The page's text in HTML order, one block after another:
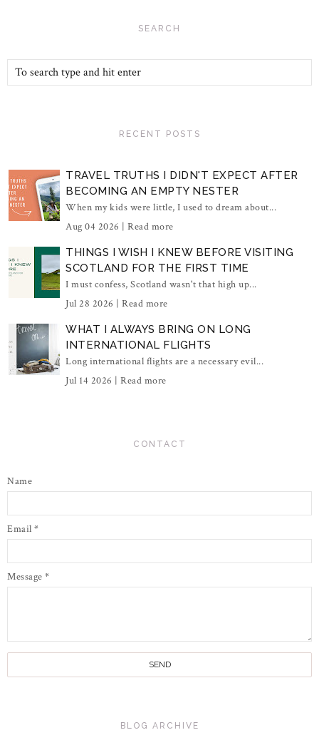
SEARCH
RECENT POSTS
TRAVEL TRUTHS I DIDN'T EXPECT AFTER
BECOMING AN EMPTY NESTER
When my kids were little, I used to dream about...
Aug 04 2026 | Read more
THINGS I WISH I KNEW BEFORE VISITING
SCOTLAND FOR THE FIRST TIME
I must confess, Scotland wasn't that high up...
Jul 28 2026 | Read more
WHAT I ALWAYS BRING ON LONG
INTERNATIONAL FLIGHTS
Long international flights are a necessary evil...
Jul 14 2026 | Read more
CONTACT
Name
Email *
Message *
BLOG ARCHIVE